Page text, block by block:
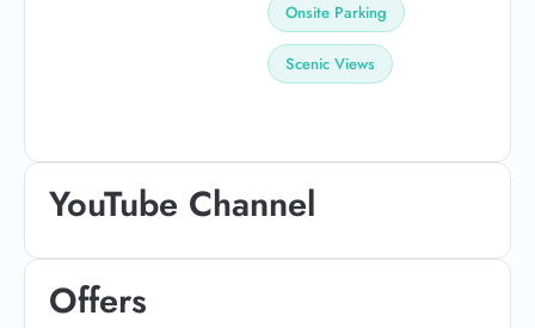
Onsite Parking
Scenic Views
YouTube Channel
Offers